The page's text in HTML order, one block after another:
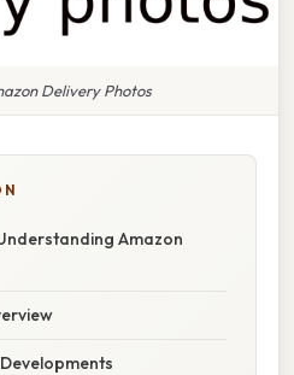
Delivery Photos
Amazon